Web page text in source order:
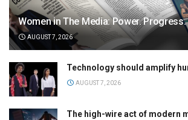
Women in The Media: Power.
AUGUST 7, 2026
Technology should amplify
AUGUST 7, 2026
The high-wire act of modern